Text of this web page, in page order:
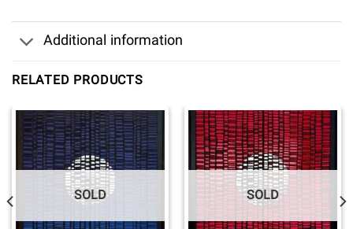
Additional information
RELATED PRODUCTS
SOLD SOLD